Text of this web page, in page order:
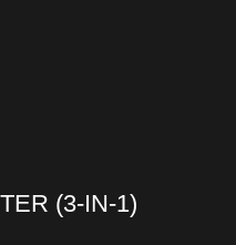
(3-IN-1)